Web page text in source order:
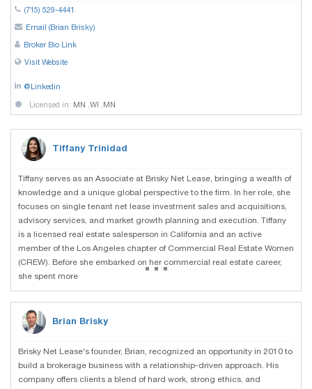
(715) 529-4441
Email (Brian Brisky)
Broker Bio Link
Visit Website
@Linkedin
Licensed in: MN ,WI ,MN
Tiffany Trinidad
Tiffany serves as an Associate at Brisky Net Lease, bringing a wealth of
knowledge and a unique global perspective to the firm. In her role, she
focuses on single tenant net lease investment sales and acquisitions,
advisory services, and market growth planning and execution. Tiffany
is a licensed real estate salesperson in California and an active
member of the Los Angeles chapter of Commercial Real Estate Women
(CREW). Before she embarked on her commercial real estate career,
she spent more
...
Brian Brisky
Brisky Net Lease's founder, Brian, recognized an opportunity in 2010 to
build a brokerage business with a relationship-driven approach. His
company offers clients a blend of hard work, strong ethics, and